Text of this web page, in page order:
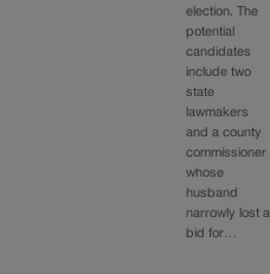
election. The
potential
candidates
include two
state
lawmakers
and a county
commissioner
whose
husband
narrowly lost a
bid for…